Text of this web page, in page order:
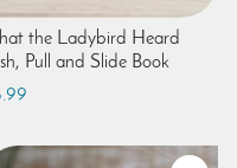
the Ladybird Heard
Pull and Slide Book